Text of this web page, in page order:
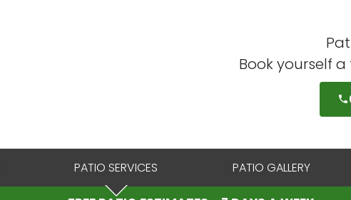
Book yourself
PATIO SERVICES PATIO GALLERY